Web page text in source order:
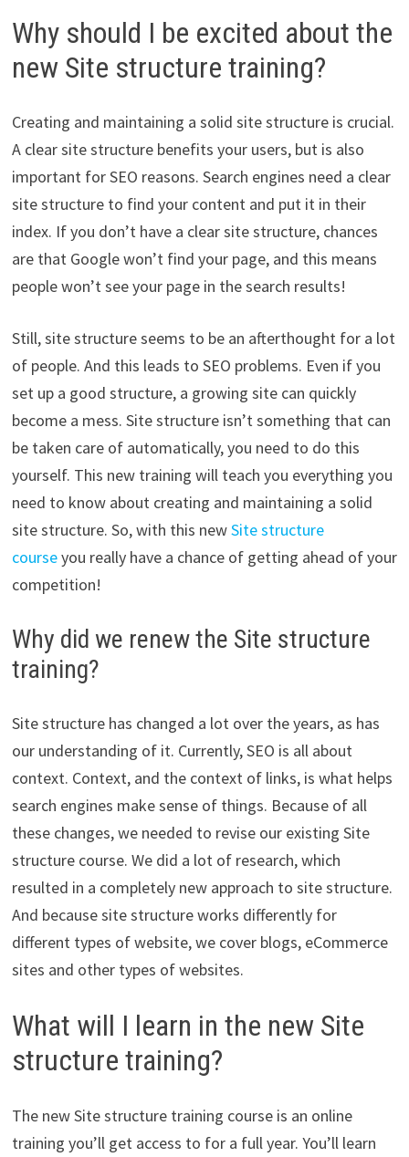
Why should I be excited about the
new Site structure training?
Creating and maintaining a solid site structure is crucial.
A clear site structure benefits your users, but is also
important for SEO reasons. Search engines need a clear
site structure to find your content and put it in their
index. If you don’t have a clear site structure, chances
are that Google won’t find your page, and this means
people won’t see your page in the search results!
Still, site structure seems to be an afterthought for a lot
of people. And this leads to SEO problems. Even if you
set up a good structure, a growing site can quickly
become a mess. Site structure isn’t something that can
be taken care of automatically, you need to do this
yourself. This new training will teach you everything you
need to know about creating and maintaining a solid
site structure. So, with this newSite structure
courseyou really have a chance of getting ahead of your
competition!
Why did we renew the Site structure
training?
Site structure has changed a lot over the years, as has
our understanding of it. Currently, SEO is all about
context. Context, and the context of links, is what helps
search engines make sense of things. Because of all
these changes, we needed to revise our existing Site
structure course. We did a lot of research, which
resulted in a completely new approach to site structure.
And because site structure works differently for
different types of website, we cover blogs, eCommerce
sites and other types of websites.
What will I learn in the new Site
structure training?
The new Site structure training course is an online
training you’ll get access to for a full year. You’ll learn